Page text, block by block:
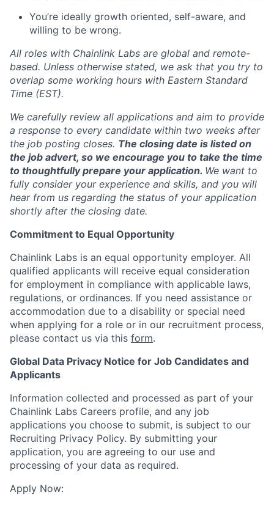
You’re ideally growth oriented, self-aware, and
willing to be wrong.
All roles with Chainlink Labs are global and remote-
based. Unless otherwise stated, we ask that you try to
overlap some working hours with Eastern Standard
Time (EST).
We carefully review all applications and aim to provide
a response to every candidate within two weeks after
the job posting closes. The closing date is listed on
the job advert, so we encourage you to take the time
to thoughtfully prepare your application. We want to
fully consider your experience and skills, and you will
hear from us regarding the status of your application
shortly after the closing date.
Commitment to Equal Opportunity
Chainlink Labs is an equal opportunity employer. All
qualified applicants will receive equal consideration
for employment in compliance with applicable laws,
regulations, or ordinances. If you need assistance or
accommodation due to a disability or special need
when applying for a role or in our recruitment process,
please contact us via this form.
Global Data Privacy Notice for Job Candidates and
Applicants
Information collected and processed as part of your
Chainlink Labs Careers profile, and any job
applications you choose to submit, is subject to our
Recruiting Privacy Policy. By submitting your
application, you are agreeing to our use and
processing of your data as required.
Apply Now: